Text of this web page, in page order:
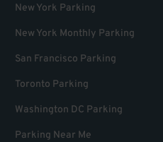
New York Parking
New York Monthly Parking
San Francisco Parking
Toronto Parking
Washington DC Parking
Parking Near Me